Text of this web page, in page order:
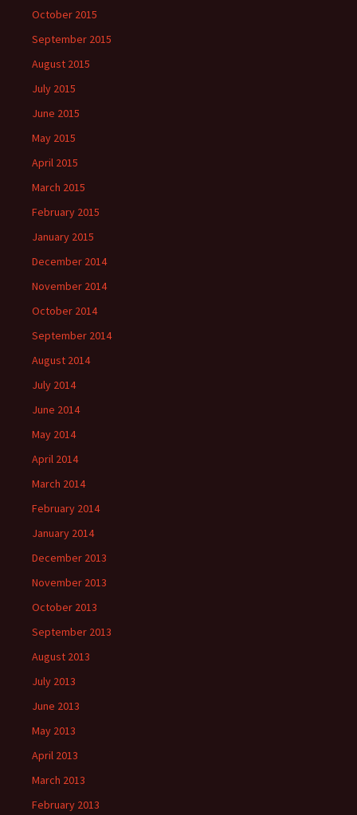
October 2015
September 2015
August 2015
July 2015
June 2015
May 2015
April 2015
March 2015
February 2015
January 2015
December 2014
November 2014
October 2014
September 2014
August 2014
July 2014
June 2014
May 2014
April 2014
March 2014
February 2014
January 2014
December 2013
November 2013
October 2013
September 2013
August 2013
July 2013
June 2013
May 2013
April 2013
March 2013
February 2013